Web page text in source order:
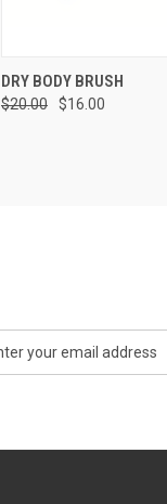
QUICK VIEW
DRY BODY BRUSH
$20.00 $16.00